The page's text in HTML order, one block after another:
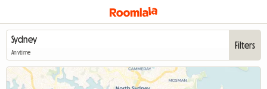
Anytime
Filters